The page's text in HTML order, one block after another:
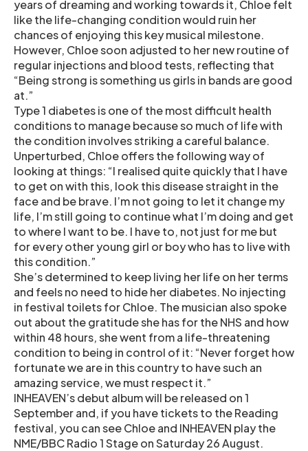
years of dreaming and working towards it, Chloe felt
like the life-changing condition would ruin her
chances of enjoying this key musical milestone.
However, Chloe soon adjusted to her new routine of
regular injections and blood tests, reflecting that
“Being strong is something us girls in bands are good
at.”
Type 1 diabetes is one of the most difficult health
conditions to manage because so much of life with
the condition involves striking a careful balance.
Unperturbed, Chloe offers the following way of
looking at things: “I realised quite quickly that I have
to get on with this, look this disease straight in the
face and be brave. I’m not going to let it change my
life, I’m still going to continue what I’m doing and get
to where I want to be. I have to, not just for me but
for every other young girl or boy who has to live with
this condition.”
She’s determined to keep living her life on her terms
and feels no need to hide her diabetes. No injecting
in festival toilets for Chloe. The musician also spoke
out about the gratitude she has for the NHS and how
within 48 hours, she went from a life-threatening
condition to being in control of it: “Never forget how
fortunate we are in this country to have such an
amazing service, we must respect it.”
INHEAVEN’s debut album will be released on 1
September and, if you have tickets to the Reading
festival, you can see Chloe and INHEAVEN play the
NME/BBC Radio 1 Stage on Saturday 26 August.